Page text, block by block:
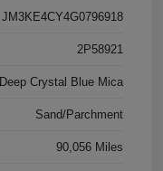
JM3KE4CY4G0796918
2P58921
Deep Crystal Blue Mica
Sand/Parchment
90,056 Miles